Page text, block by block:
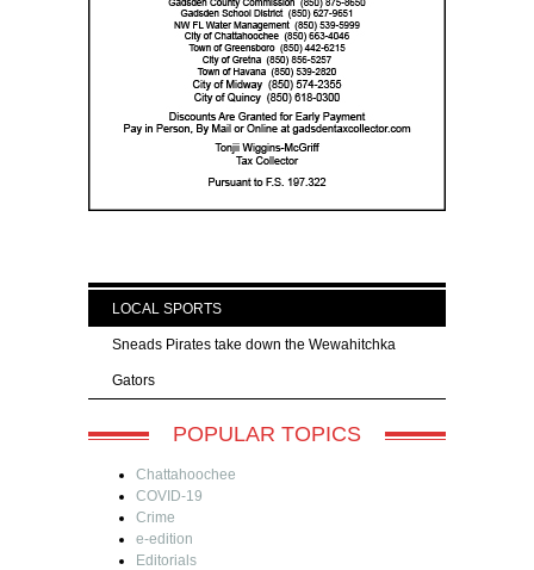
LOCAL SPORTS
Sneads Pirates take down the Wewahitchka
Gators
POPULAR TOPICS
Chattahoochee
COVID-19
Crime
e-edition
Editorials